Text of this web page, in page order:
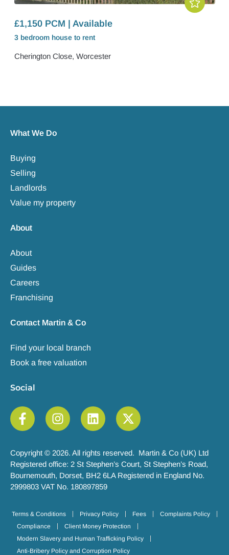
£1,150 PCM | Available
3 bedroom house to rent
Cherington Close, Worcester
What We Do
Buying
Selling
Landlords
Value my property
About
About
Guides
Careers
Franchising
Contact Martin & Co
Find your local branch
Book a free valuation
Social
Copyright © 2026. All rights reserved. Martin & Co (UK) Ltd
Registered office: 2 St Stephen’s Court, St Stephen’s Road,
Bournemouth, Dorset, BH2 6LA Registered in England No.
2999803 VAT No. 180897859
Terms & Conditions Privacy Policy Fees
Complaints Policy
Compliance
Client Money Protection
Modern Slavery and Human Trafficking Policy
Anti-Bribery Policy and Corruption Policy